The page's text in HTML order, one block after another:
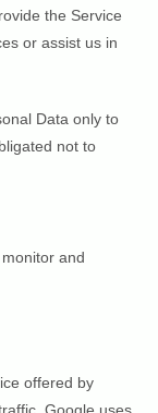
the Service
or assist us in
Data only to
not to
and
offered by